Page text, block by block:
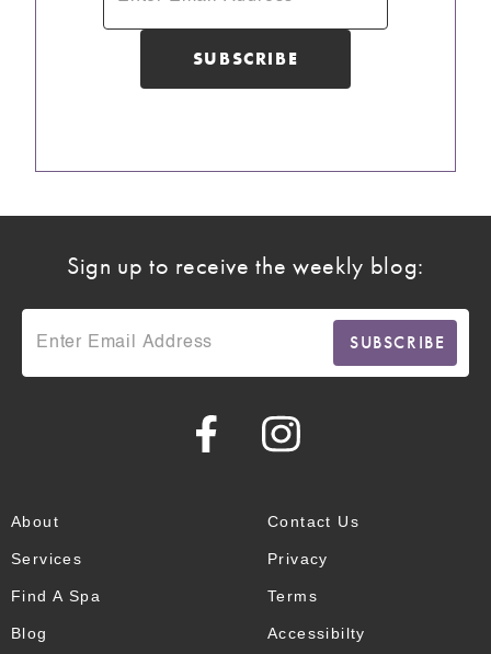
Sign up to receive the weekly blog:
About
Services
Find A Spa
Blog
Contact Us
Privacy
Terms
Accessibilty